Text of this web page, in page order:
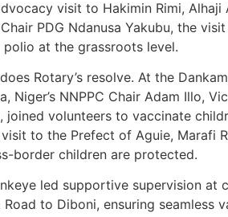
visit to Hakimin Rimi,
PDG Ndanusa Yakubu, the
at the grassroots level.
Rotary’s resolve. At the
Niger’s NNPPC Chair Adam Illo,
joined volunteers to vaccinate
to the Prefect of Aguie, Marafi
border children are protected.
led supportive supervision at
Road to Diboni, ensuring